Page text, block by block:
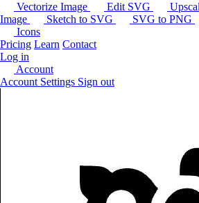
Vectorize Image Edit SVG
Image
Sketch to SVG SVG to PNG
Icons
Pricing Learn Contact
Log in
Account
Account Settings Sign out